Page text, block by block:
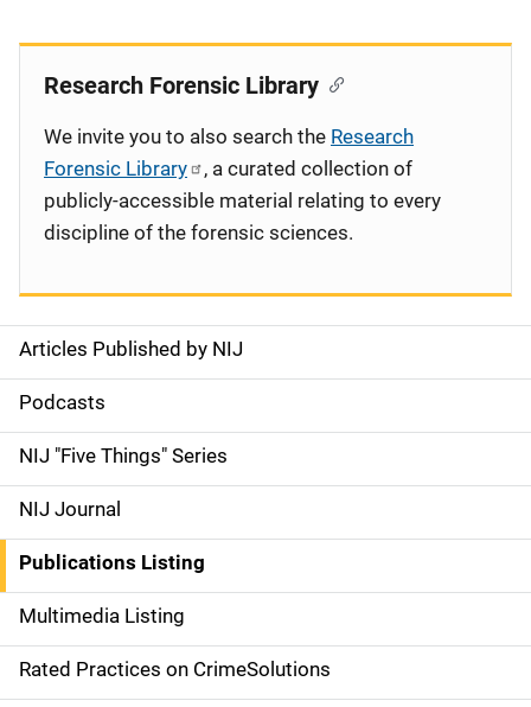
S
i
d
e
n
a
v
i
Articles Published by NIJ
Podcasts
NIJ "Five Things" Series
NIJ Journal
Publications Listing
Multimedia Listing
Rated Practices on CrimeSolutions
Research Forensic Library
We invite you to also search the Research
Forensic Library
, a curated collection of
publicly-accessible material relating to every
discipline of the forensic sciences.